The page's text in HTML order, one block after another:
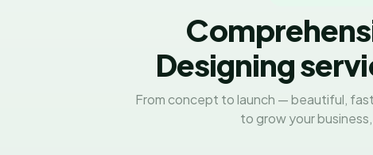
Designing
From concept to launch — beautiful,
to grow your